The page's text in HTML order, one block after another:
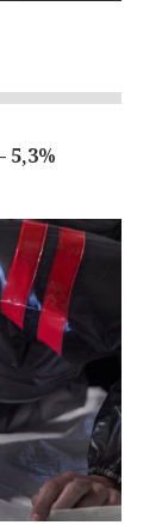
5,3%